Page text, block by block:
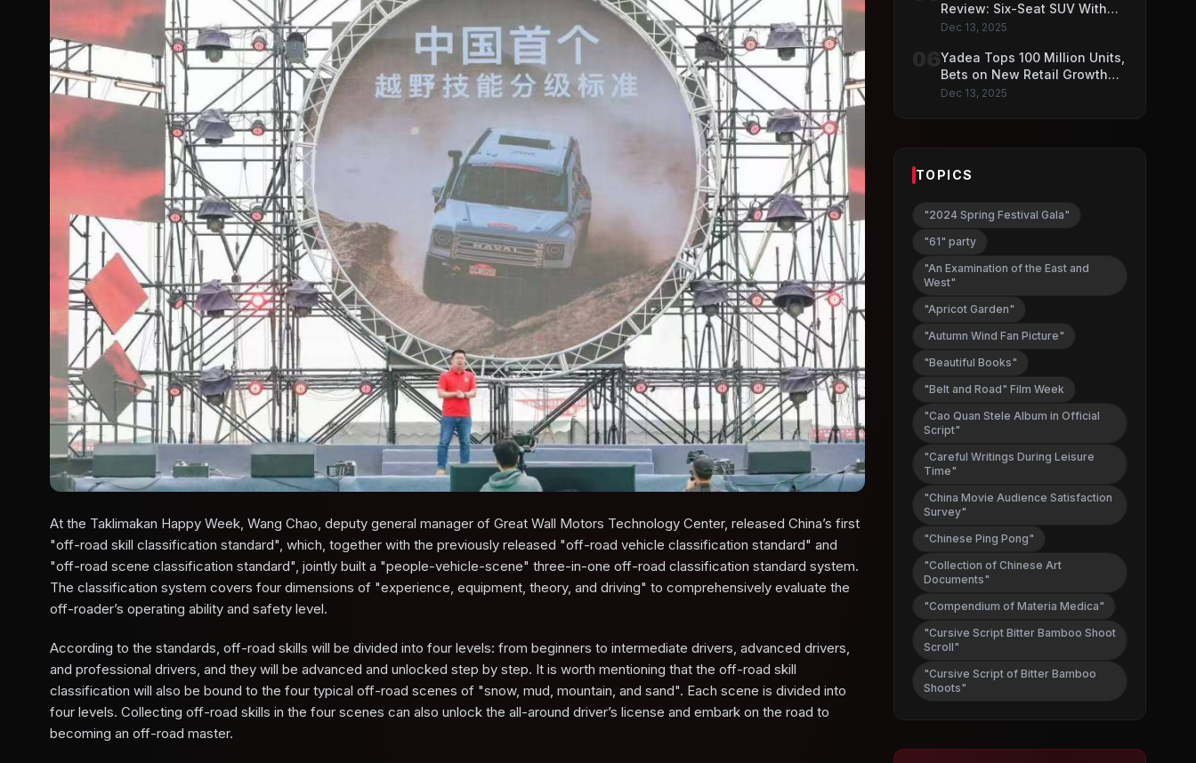
At the Taklimakan Happy Week, Wang Chao, deputy general manager of Great Wall Motors Technology Center, released China’s first
"off-road skill classification standard", which, together with the previously released "off-road vehicle classification standard" and
"off-road scene classification standard", jointly built a "people-vehicle-scene" three-in-one off-road classification standard system.
The classification system covers four dimensions of "experience, equipment, theory, and driving" to comprehensively evaluate the
off-roader’s operating ability and safety level.
According to the standards, off-road skills will be divided into four levels: from beginners to intermediate drivers, advanced drivers,
and professional drivers, and they will be advanced and unlocked step by step. It is worth mentioning that the off-road skill
classification will also be bound to the four typical off-road scenes of "snow, mud, mountain, and sand". Each scene is divided into
four levels. Collecting off-road skills in the four scenes can also unlock the all-around driver’s license and embark on the road to
becoming an off-road master.
Review: Six-Seat SUV With
VLA AI Driving Features
Dec 13, 2025
Yadea Tops 100 Million Units,
Bets on New Retail Growth
Model
Dec 13, 2025
TOPICS
"2024 Spring Festival Gala"
"61" party
"An Examination of the East and
West"
"Apricot Garden"
"Autumn Wind Fan Picture"
"Beautiful Books"
"Belt and Road" Film Week
"Cao Quan Stele Album in Official
Script"
"Careful Writings During Leisure
Time"
"China Movie Audience Satisfaction
Survey"
"Chinese Ping Pong"
"Collection of Chinese Art
Documents"
"Compendium of Materia Medica"
"Cursive Script Bitter Bamboo Shoot
Scroll"
"Cursive Script of Bitter Bamboo
Shoots"